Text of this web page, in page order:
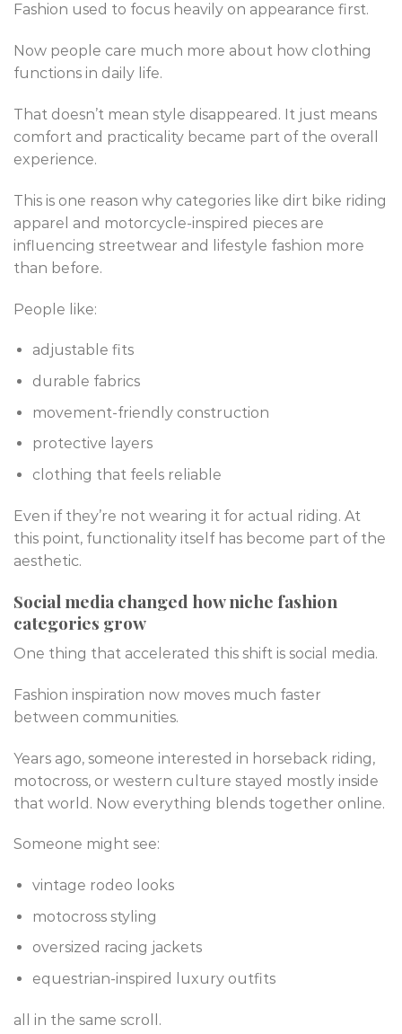
Fashion used to focus heavily on appearance first.
Now people care much more about how clothing
functions in daily life.
That doesn’t mean style disappeared. It just means
comfort and practicality became part of the overall
experience.
This is one reason why categories like dirt bike riding
apparel and motorcycle-inspired pieces are
influencing streetwear and lifestyle fashion more
than before.
People like:
adjustable fits
durable fabrics
movement-friendly construction
protective layers
clothing that feels reliable
Even if they’re not wearing it for actual riding. At
this point, functionality itself has become part of the
aesthetic.
Social media changed how niche fashion
categories grow
One thing that accelerated this shift is social media.
Fashion inspiration now moves much faster
between communities.
Years ago, someone interested in horseback riding,
motocross, or western culture stayed mostly inside
that world. Now everything blends together online.
Someone might see:
vintage rodeo looks
motocross styling
oversized racing jackets
equestrian-inspired luxury outfits
all in the same scroll.